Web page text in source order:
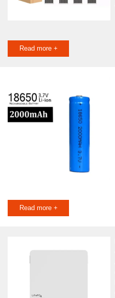
Read more +
Read more +